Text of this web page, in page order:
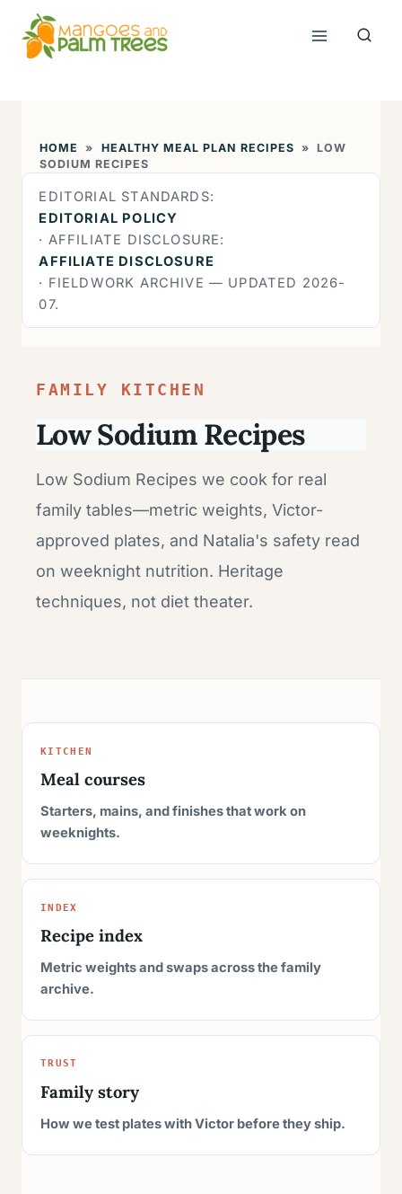
content
HOME » HEALTHY MEAL PLAN RECIPES »
LOW
SODIUM RECIPES
EDITORIAL STANDARDS:
EDITORIAL POLICY
· AFFILIATE DISCLOSURE:
AFFILIATE DISCLOSURE
· FIELDWORK ARCHIVE — UPDATED 2026-
07.
FAMILY KITCHEN
Low Sodium Recipes
Low Sodium Recipes we cook for real
family tables—metric weights, Victor-
approved plates, and Natalia's safety read
on weeknight nutrition. Heritage
techniques, not diet theater.
KITCHEN
Meal courses
Starters, mains, and finishes that work on
weeknights.
INDEX
Recipe index
Metric weights and swaps across the family
archive.
TRUST
Family story
How we test plates with Victor before they ship.